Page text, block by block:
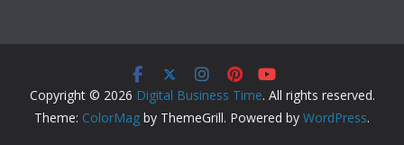
Copyright © 2026 Digital Business Time. All rights reserved.
Theme: ColorMag by ThemeGrill. Powered by WordPress.